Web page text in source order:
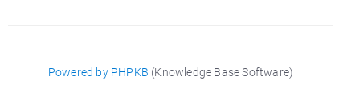
Powered by PHPKB (Knowledge Base Software)